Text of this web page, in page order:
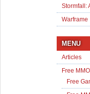
Stormfall:
Warframe
MENU
Articles
Free
Free